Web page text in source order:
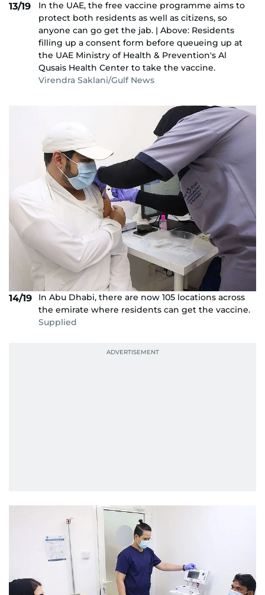
13/19
In the UAE, the free vaccine programme aims to
protect both residents as well as citizens, so
anyone can go get the jab. | Above: Residents
filling up a consent form before queueing up at
the UAE Ministry of Health & Prevention's Al
Qusais Health Center to take the vaccine.
Virendra Saklani/Gulf News
14/19
In Abu Dhabi, there are now 105 locations across
the emirate where residents can get the vaccine.
Supplied